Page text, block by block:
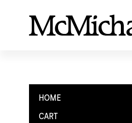
HOME
CART